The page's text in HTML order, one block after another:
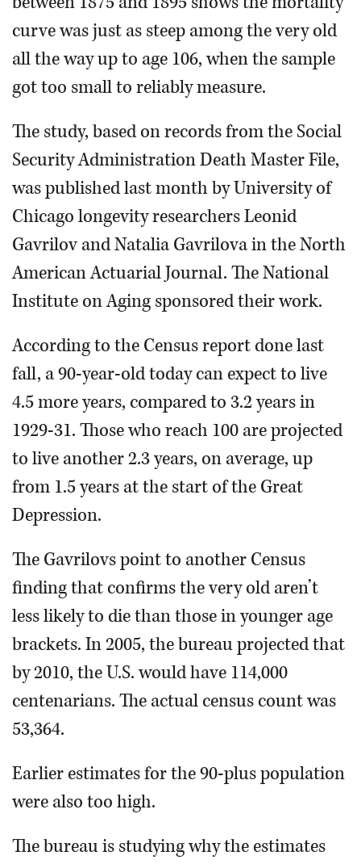
curve was just as steep among the very old
all the way up to age 106, when the sample
got too small to reliably measure.
The study, based on records from the Social
Security Administration Death Master File,
was published last month by University of
Chicago longevity researchers Leonid
Gavrilov and Natalia Gavrilova in the North
American Actuarial Journal. The National
Institute on Aging sponsored their work.
According to the Census report done last
fall, a 90-year-old today can expect to live
4.5 more years, compared to 3.2 years in
1929-31. Those who reach 100 are projected
to live another 2.3 years, on average, up
from 1.5 years at the start of the Great
Depression.
The Gavrilovs point to another Census
finding that confirms the very old aren’t
less likely to die than those in younger age
brackets. In 2005, the bureau projected that
by 2010, the U.S. would have 114,000
centenarians. The actual census count was
53,364.
Earlier estimates for the 90-plus population
were also too high.
The bureau is studying why the estimates